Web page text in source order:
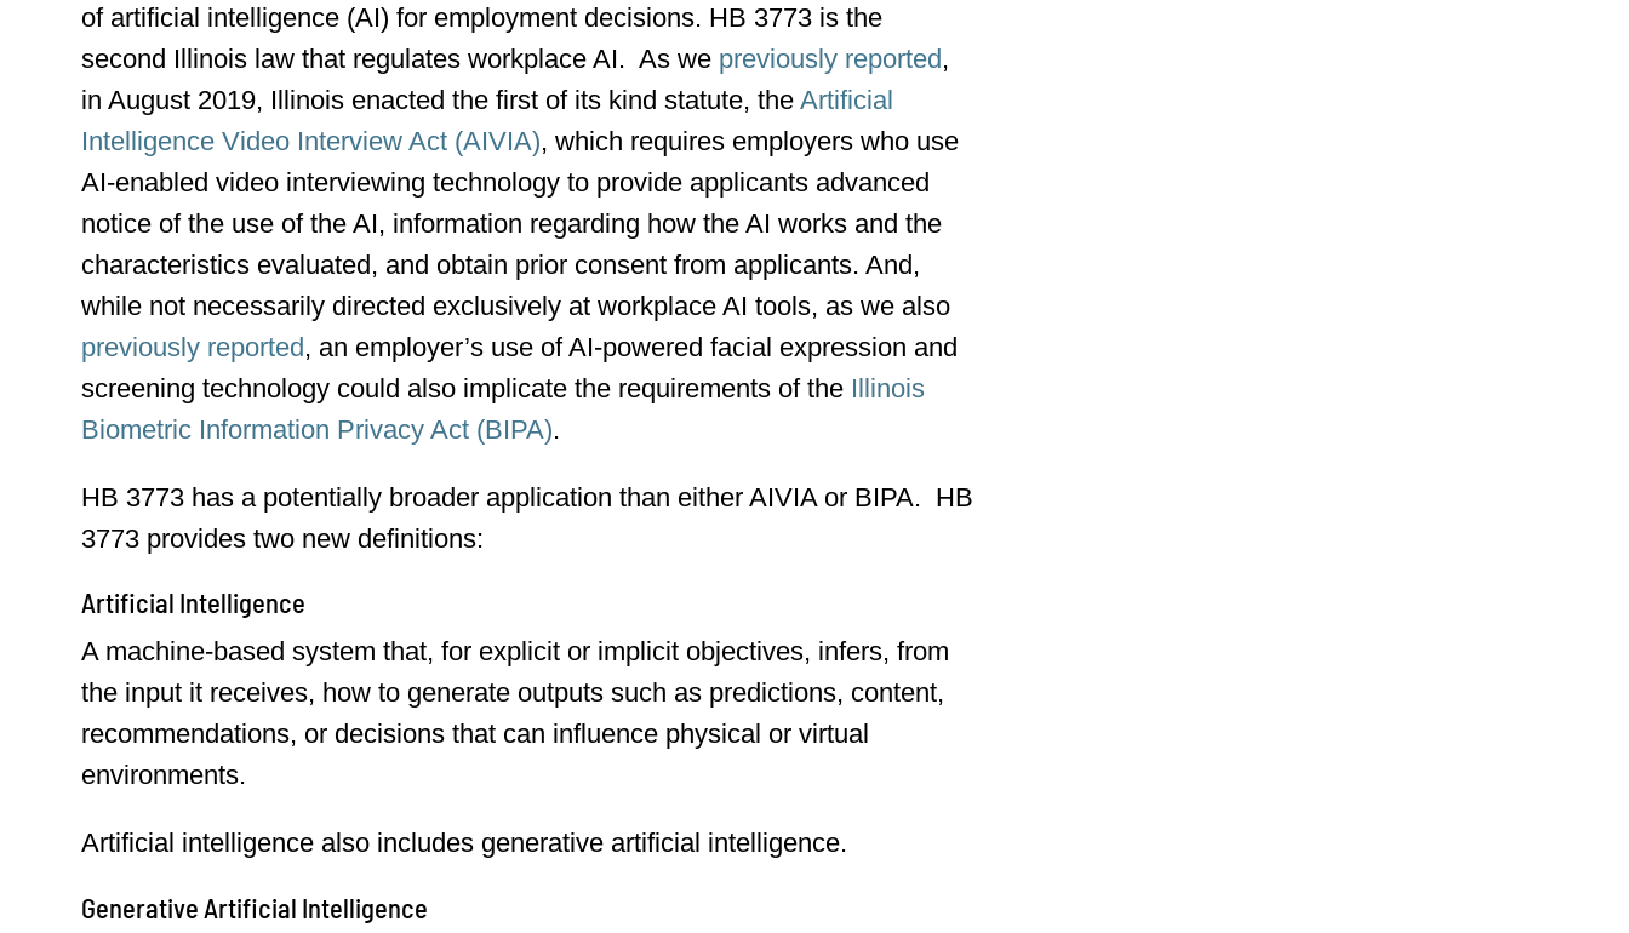
of artificial intelligence (AI) for employment decisions. HB 3773 is the
second Illinois law that regulates workplace AI. As we previously reported,
in August 2019, Illinois enacted the first of its kind statute, theArtificial
Intelligence Video Interview Act (AIVIA), which requires employers who use
AI-enabled video interviewing technology to provide applicants advanced
notice of the use of the AI, information regarding how the AI works and the
characteristics evaluated, and obtain prior consent from applicants. And,
while not necessarily directed exclusively at workplace AI tools, as we also
previously reported, an employer’s use of AI-powered facial expression and
screening technology could also implicate the requirements of the Illinois
Biometric Information Privacy Act (BIPA).
HB 3773 has a potentially broader application than either AIVIA or BIPA. HB
3773 provides two new definitions:
Artificial Intelligence
A machine-based system that, for explicit or implicit objectives, infers, from
the input it receives, how to generate outputs such as predictions, content,
recommendations, or decisions that can influence physical or virtual
environments.
Artificial intelligence also includes generative artificial intelligence.
Generative Artificial Intelligence